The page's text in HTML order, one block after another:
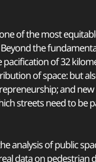
of the most
the
of 32
of space: but
and
streets need to be
analysis of public
data on pedestrian